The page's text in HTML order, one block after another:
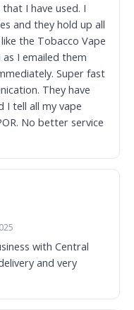
I have used. I
and they hold up all
the Tobacco Vape
I emailed them
Super fast
They have
I tell all my vape
No better service
with Central
and very